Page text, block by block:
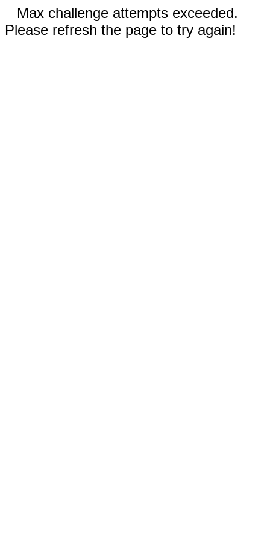
Max challenge attempts exceeded.
Please refresh the page to try again!